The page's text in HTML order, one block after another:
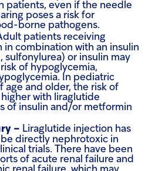
patients, even if the needle
poses a risk for
borne pathogens.
patients receiving
in combination with an insulin
sulfonylurea) or insulin may
of hypoglycemia,
In pediatric
age and older, the risk of
with liraglutide
of insulin and/or metformin
– Liraglutide injection has
directly nephrotoxic in
trials. There have been
of acute renal failure and